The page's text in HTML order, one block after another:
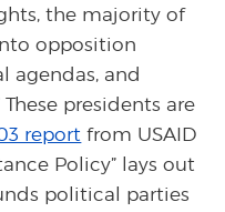
the majority of
opposition
agendas, and
presidents are
report from USAID
Policy” lays out
political parties